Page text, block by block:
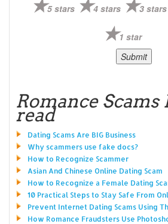
5 stars 4 stars 3 stars
1 star
Romance Scams
read
Dating Scams Are BIG Business
Why scammers use fake docs?
How to Recognize Scammer
Asian And Chinese Online Dating Scam
How to Recognize a Female Dating
10 Practical Steps to Stay Safe From
Prevent Internet Dating Scams Using
How Romance Fraudsters Use